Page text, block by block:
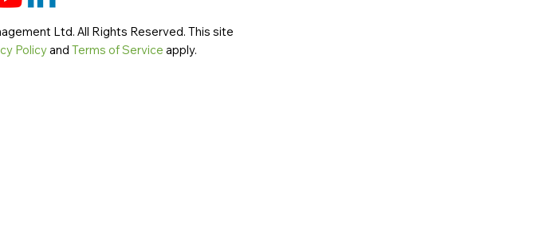
Ltd. All Rights Reserved. This site
Policyand Terms of Service apply.